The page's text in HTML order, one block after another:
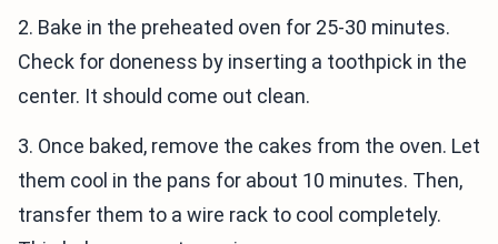
2. Bake in the preheated oven for 25-30 minutes.
Check for doneness by inserting a toothpick in the
center. It should come out clean.
3. Once baked, remove the cakes from the oven. Let
them cool in the pans for about 10 minutes. Then,
transfer them to a wire rack to cool completely.